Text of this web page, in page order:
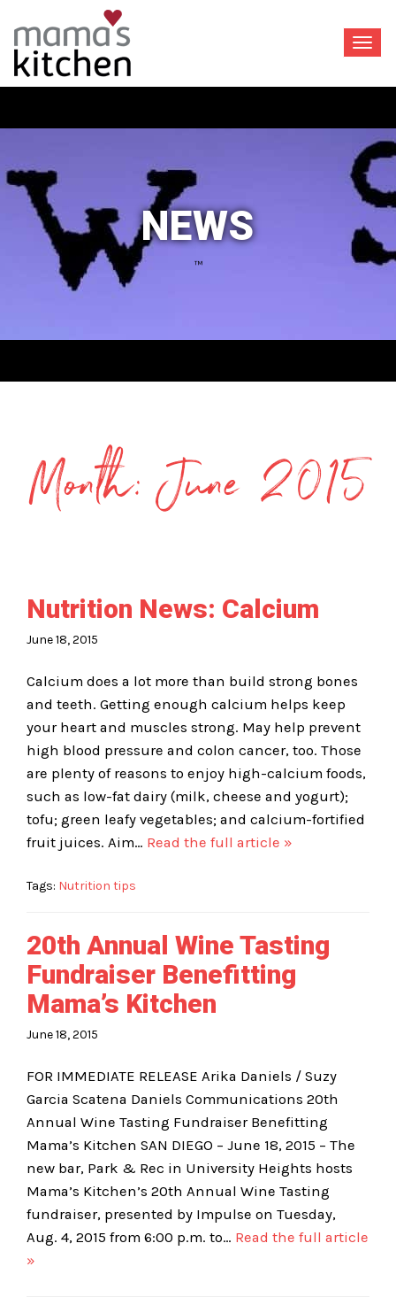
NEWS
™
Month:June 2015
Nutrition News: Calcium
June 18, 2015
Calcium does a lot more than build strong bones
and teeth. Getting enough calcium helps keep
your heart and muscles strong. May help prevent
high blood pressure and colon cancer, too. Those
are plenty of reasons to enjoy high-calcium foods,
such as low-fat dairy (milk, cheese and yogurt);
tofu; green leafy vegetables; and calcium-fortified
fruit juices. Aim… Read the full article »
Tags: Nutrition tips
20th Annual Wine Tasting
Fundraiser Benefitting
Mama’s Kitchen
June 18, 2015
FOR IMMEDIATE RELEASE Arika Daniels / Suzy
Garcia Scatena Daniels Communications 20th
Annual Wine Tasting Fundraiser Benefitting
Mama’s Kitchen SAN DIEGO – June 18, 2015 – The
new bar, Park & Rec in University Heights hosts
Mama’s Kitchen’s 20th Annual Wine Tasting
fundraiser, presented by Impulse on Tuesday,
Aug. 4, 2015 from 6:00 p.m. to… Read the full article
»